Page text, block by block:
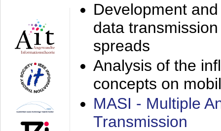
Development
data
spreads
Analysis of the
concepts on
MASI - Multiple
Transmission